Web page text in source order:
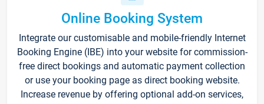
Online Booking System
Integrate our customisable and mobile-friendly Internet
Booking Engine (IBE) into your website for commission-
free direct bookings and automatic payment collection
or use your booking page as direct booking website.
Increase revenue by offering optional add-on services,